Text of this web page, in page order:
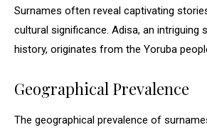
Surnames often reveal captivating
cultural significance. Adisa, an intriguing
history, originates from the Yoruba
Geographical Prevalence
The geographical prevalence of